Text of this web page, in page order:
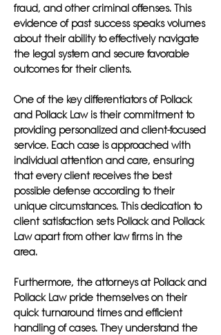
fraud, and other criminal offenses. This
evidence of past success speaks volumes
about their ability to effectively navigate
the legal system and secure favorable
outcomes for their clients.
One of the key differentiators of Pollack
and Pollack Law is their commitment to
providing personalized and client-focused
service. Each case is approached with
individual attention and care, ensuring
that every client receives the best
possible defense according to their
unique circumstances. This dedication to
client satisfaction sets Pollack and Pollack
Law apart from other law firms in the
area.
Furthermore, the attorneys at Pollack and
Pollack Law pride themselves on their
quick turnaround times and efficient
handling of cases. They understand the